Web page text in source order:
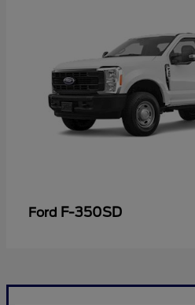
Ford F-350SD